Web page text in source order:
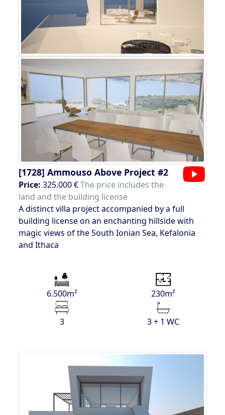
[1728] Ammouso Above Project #2
Price: 325.000 €The price includes the
land and the building license
A distinct villa project accompanied by a full
building license on an enchanting hillside with
magic views of the South Ionian Sea, Kefalonia
and Ithaca
6.500m² 230m²
3 3 + 1 WC